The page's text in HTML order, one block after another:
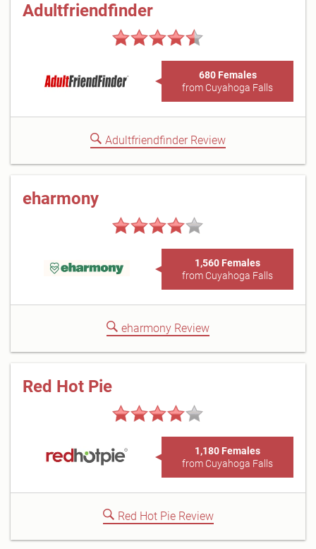
Adultfriendfinder
680 Females
from Cuyahoga Falls
Adultfriendfinder Review
eharmony
1,560 Females
from Cuyahoga Falls
eharmony Review
Red Hot Pie
1,180 Females
from Cuyahoga Falls
Red Hot Pie Review